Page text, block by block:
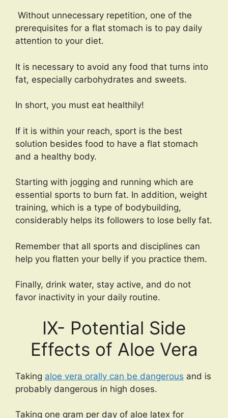
Without unnecessary repetition, one of the
prerequisites for a flat stomach is to pay daily
attention to your diet.
It is necessary to avoid any food that turns into
fat, especially carbohydrates and sweets.
In short, you must eat healthily!
If it is within your reach, sport is the best
solution besides food to have a flat stomach
and a healthy body.
Starting with jogging and running which are
essential sports to burn fat. In addition, weight
training, which is a type of bodybuilding,
considerably helps its followers to lose belly fat.
Remember that all sports and disciplines can
help you flatten your belly if you practice them.
Finally, drink water, stay active, and do not
favor inactivity in your daily routine.
IX- Potential Side
Effects of Aloe Vera
Taking aloe vera orally can be dangerous and is
probably dangerous in high doses.
Taking one gram per day of aloe latex for